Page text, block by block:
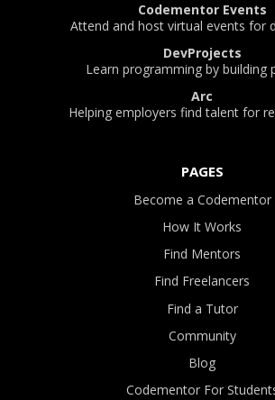
Codementor Events
Attend and host virtual events for
DevProjects
Learn programming by building
Arc
Helping employers find talent for
PAGES
Become a Codementor
How It Works
Find Mentors
Find Freelancers
Find a Tutor
Community
Blog
Codementor For